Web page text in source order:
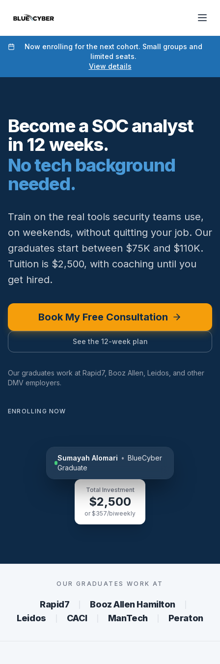
Now enrolling for the next cohort. Small groups and
limited seats.
View details
Become a SOC analyst
in 12 weeks.
No tech background
needed.
Train on the real tools security teams use,
on weekends, without quitting your job. Our
graduates start between $75K and $110K.
Tuition is $2,500, with coaching until you
get hired.
Book My Free Consultation
See the 12-week plan
Our graduates work at Rapid7, Booz Allen, Leidos, and other
DMV employers.
ENROLLING NOW
Sumayah Alomari • BlueCyber
Graduate
Total Investment
$2,500
or $357/biweekly
OUR GRADUATES WORK AT
Rapid7 Booz Allen Hamilton
Leidos CACI ManTech Peraton